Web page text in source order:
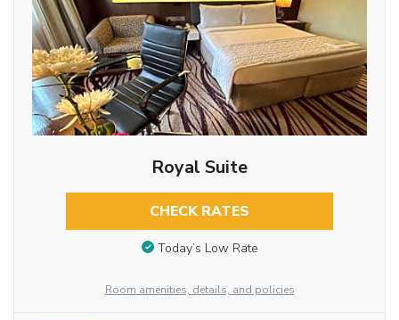
Royal Suite
CHECK RATES
Today’s Low Rate
Room amenities, details, and policies